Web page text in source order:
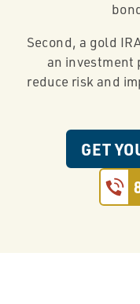
Second, a gold
an investment
reduce risk and
GET